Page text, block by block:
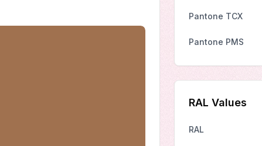
Pantone TCX
Pantone PMS
RAL Values
RAL